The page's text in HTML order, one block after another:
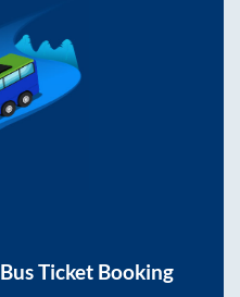
Bus Ticket Booking